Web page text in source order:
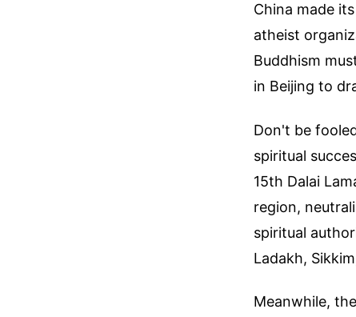
China made
atheist
Buddhism
in Beijing to
Don't be
spiritual
15th Dalai
region,
spiritual
Ladakh,
Meanwhile,